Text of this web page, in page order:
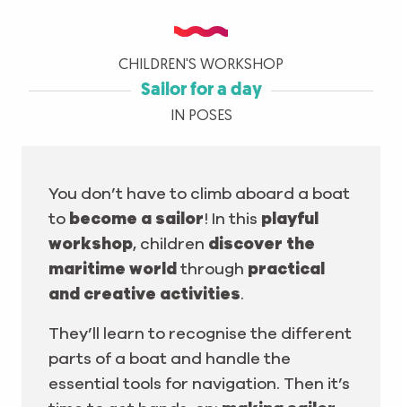
CHILDREN'S WORKSHOP
Sailor for a day
IN POSES
You don’t have to climb aboard a boat
to become a sailor! In this playful
workshop, children discover the
maritime world through practical
and creative activities.
They’ll learn to recognise the different
parts of a boat and handle the
essential tools for navigation. Then it’s